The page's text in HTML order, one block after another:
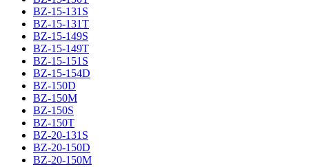
BZ-15-131S
BZ-15-131T
BZ-15-149S
BZ-15-149T
BZ-15-151S
BZ-15-154D
BZ-150D
BZ-150M
BZ-150S
BZ-150T
BZ-20-131S
BZ-20-150D
BZ-20-150M